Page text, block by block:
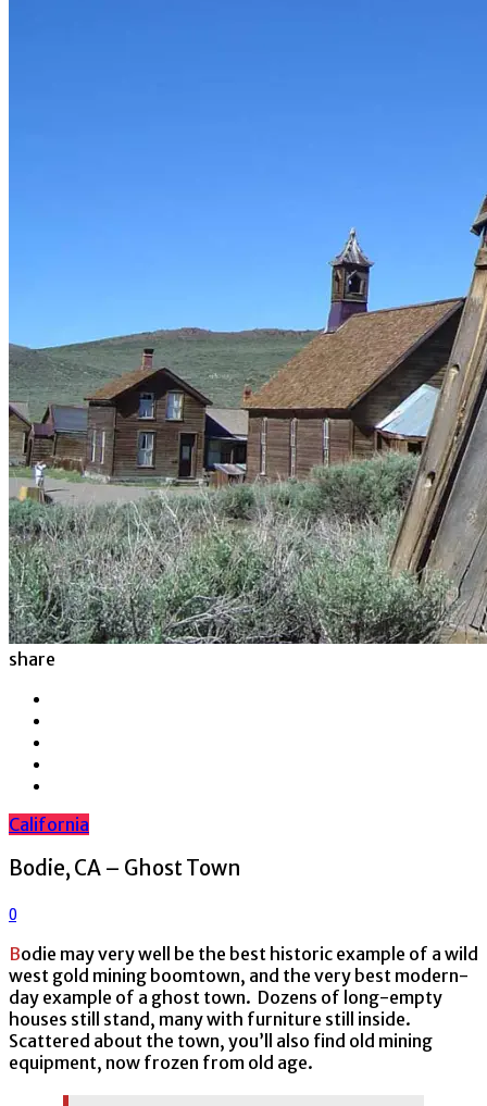
share
California
Bodie, CA – Ghost Town
0
Bodie may very well be the best historic example of a wild
west gold mining boomtown, and the very best modern-
day example of a ghost town. Dozens of long-empty
houses still stand, many with furniture still inside.
Scattered about the town, you’ll also find old mining
equipment, now frozen from old age.